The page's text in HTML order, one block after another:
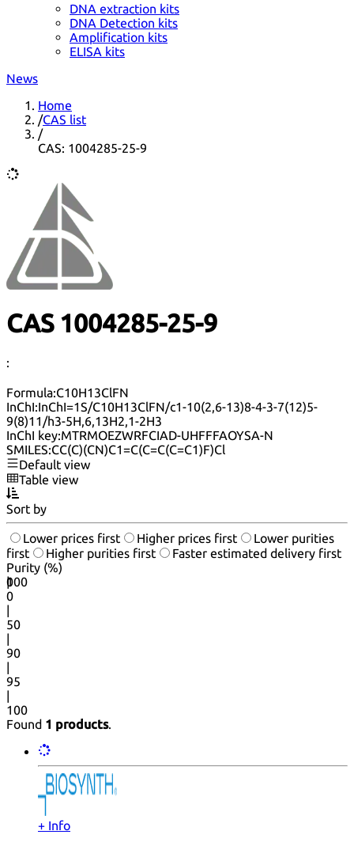
DNA extraction kits
DNA Detection kits
Amplification kits
ELISA kits
News
Home
/CAS list
/
CAS: 1004285-25-9
CAS 1004285-25-9
:
Formula:C10H13ClFN
InChI:InChI=1S/C10H13ClFN/c1-10(2,6-13)8-4-3-7(12)5-
9(8)11/h3-5H,6,13H2,1-2H3
InChI key:MTRMOEZWRFCIAD-UHFFFAOYSA-N
SMILES:CC(C)(CN)C1=C(C=C(C=C1)F)Cl
Default view
Table view
Sort by
Lower prices first Higher prices first
Lower purities
first
Higher purities first
Faster estimated delivery first
Purity (%)
0
100
|
0
|
50
|
90
|
95
|
100
Found 1 products.
+ Info